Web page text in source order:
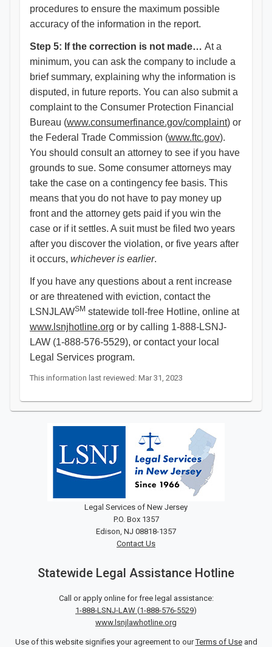
procedures to ensure the maximum possible
accuracy of the information in the report.
Step 5: If the correction is not made… At a
minimum, you can ask the company to include a
brief summary, explaining why the information is
disputed, in future reports. You can also submit a
complaint to the Consumer Protection Financial
Bureau (www.consumerfinance.gov/complaint) or
the Federal Trade Commission (www.ftc.gov).
You should consult an attorney to see if you have
grounds to sue. Some consumer attorneys may
take the case on a contingency fee basis. This
means that you do not have to pay money up
front and the attorney gets paid if you win the
case or if it settles. A suit must be filed two years
after you discover the violation, or five years after
it occurs, whichever is earlier.
If you have any questions about a rent increase
or are threatened with eviction, contact the
LSNJLAWSM statewide toll-free Hotline, online at
www.lsnjhotline.org or by calling 1-888-LSNJ-
LAW (1-888-576-5529), or contact your local
Legal Services program.
This information last reviewed: Mar 31, 2023
Legal Services of New Jersey
P.O. Box 1357
Edison, NJ 08818-1357
Contact Us
Statewide Legal Assistance Hotline
Call or apply online for free legal assistance:
1-888-LSNJ-LAW (1-888-576-5529)
www.lsnjlawhotline.org
Use of this website signifies your agreement to ourTerms of Useand